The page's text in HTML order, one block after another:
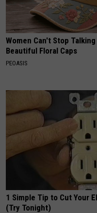
Women Can't Stop
Beautiful Floral Caps
PEOASIS
1 Simple Tip to Cut Your
(Try Tonight)